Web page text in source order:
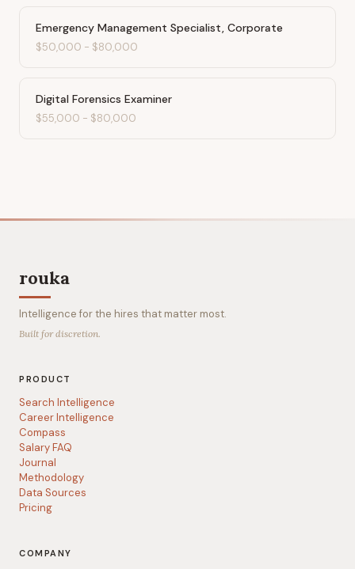
Emergency Management Specialist, Corporate
$50,000 - $80,000
Digital Forensics Examiner
$55,000 - $80,000
rouka
Intelligence for the hires that matter most.
Built for discretion.
PRODUCT
Search Intelligence
Career Intelligence
Compass
Salary FAQ
Journal
Methodology
Data Sources
Pricing
COMPANY